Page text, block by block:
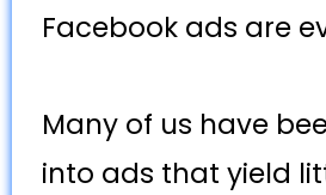
Facebook ads are
Many of us have
into ads that yield